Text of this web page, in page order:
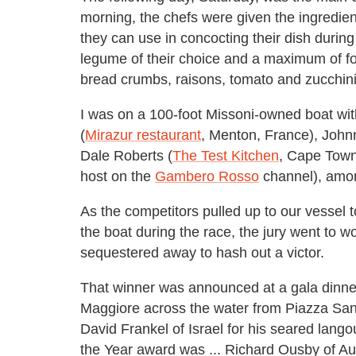
morning, the chefs were given the
they can use in concocting their dish
legume of their choice and a maximum of
bread crumbs, raisons, tomato and
I was on a 100-foot Missoni-owned boat
(Mirazur restaurant, Menton, France),
Dale Roberts (The Test Kitchen, Cape
host on the Gambero Rosso channel),
As the competitors pulled up to our vessel
the boat during the race, the jury went to
sequestered away to hash out a victor.
That winner was announced at a gala
Maggiore across the water from Piazza
David Frankel of Israel for his seared
the Year award was ... Richard Ousby of